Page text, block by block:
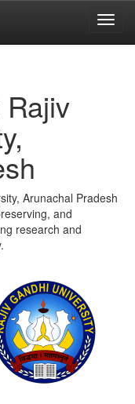
Arunachal Pradesh
and
research and